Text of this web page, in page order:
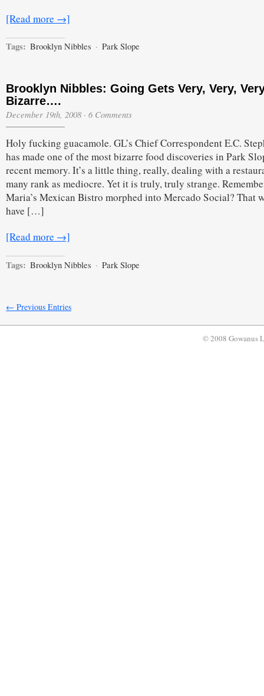
[Read more →]
Tags: Brooklyn Nibbles · Park Slope
Brooklyn Nibbles: Going Gets Very, Very,
Bizarre….
December 19th, 2008 · 6 Comments
Holy fucking guacamole. GL’s Chief Correspondent E.C.
has made one of the most bizarre food discoveries in Park
recent memory. It’s a little thing, really, dealing with a
many rank as mediocre. Yet it is truly, truly strange.
Maria’s Mexican Bistro morphed into Mercado Social? That
have […]
[Read more →]
Tags: Brooklyn Nibbles · Park Slope
← Previous Entries
© 2008 Gowanus